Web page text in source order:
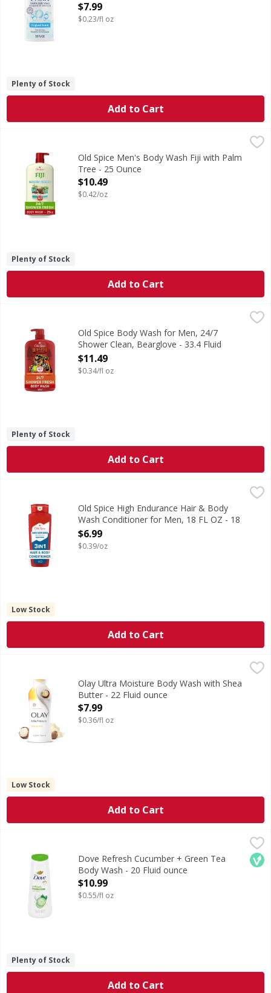
Open Product Description
$7.99
$0.23/fl oz
Plenty of Stock
Add to Cart
Old Spice Men's Body Wash Fiji with Palm Tree - 25 Ounce
The Old Spice Men's Body Wash Fresher collection of
Old Spice Men's Body Wash Fiji with Palm
Tree - 25 Ounce
Open Product Description
$10.49
$0.42/oz
Plenty of Stock
Add to Cart
Old Spice Body Wash for Men, 24/7 Shower Clean,
Deep in every man, beneath the people clothes and
Old Spice Body Wash for Men, 24/7
Shower Clean, Bearglove - 33.4 Fluid
ounce
Open Product Description
$11.49
$0.34/fl oz
Plenty of Stock
Add to Cart
Old Spice High Endurance Hair & Body Wash Conditioner
Old Spice High Endurance brings superior protection
Old Spice High Endurance Hair & Body
Wash Conditioner for Men, 18 FL OZ - 18
Ounce
Open Product Description
$6.99
$0.39/oz
Low Stock
Add to Cart
Olay Ultra Moisture Body Wash with Shea Butter - 22
Elevate your skincare routine with the improved Olay
Olay Ultra Moisture Body Wash with Shea
Butter - 22 Fluid ounce
Open Product Description
$7.99
$0.36/fl oz
Low Stock
Add to Cart
Dove Refresh Cucumber + Green Tea Body Wash - 20
Refresh Cucumber + Green Tea Body Wash
Dove Refresh Cucumber + Green Tea
Body Wash - 20 Fluid ounce
Open Product Description
$10.99
$0.55/fl oz
Plenty of Stock
Add to Cart